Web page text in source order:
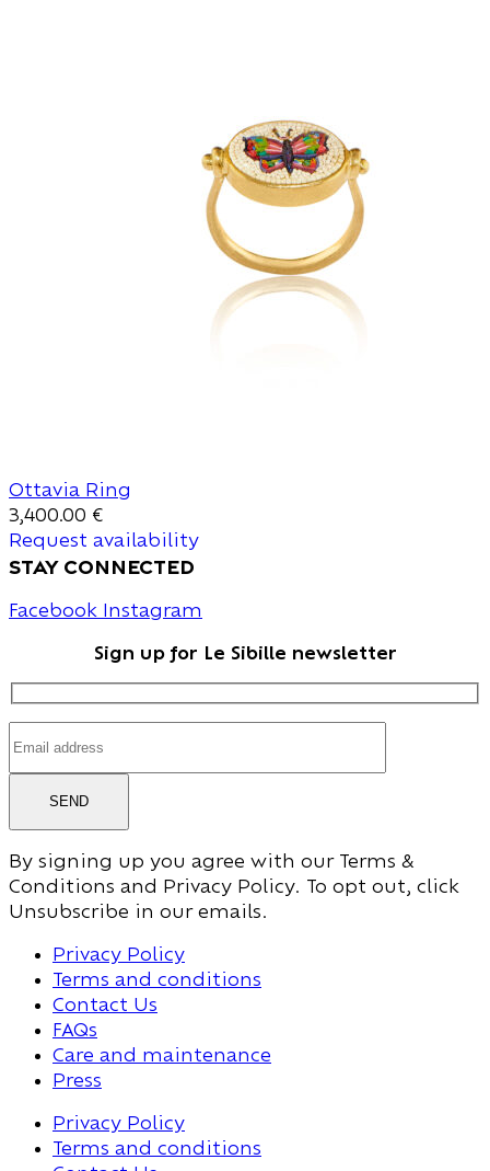
Ottavia Ring
3,400.00 €
Request availability
stay connected
Facebook Instagram
Sign up for Le Sibille newsletter
SEND
By signing up you agree with our Terms &
Conditions and Privacy Policy. To opt out, click
Unsubscribe in our emails.
Privacy Policy
Terms and conditions
Contact Us
FAQs
Care and maintenance
Press
Privacy Policy
Terms and conditions